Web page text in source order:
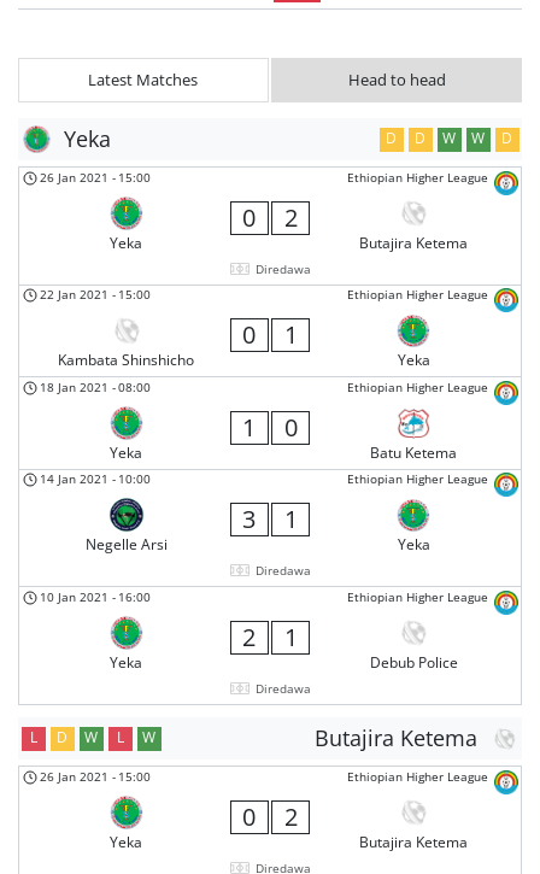
Latest Matches Head to head
Yeka D D W W D
Ethiopian Higher League
26 Jan 2021 - 15:00
Yeka
0 2
Butajira Ketema
Diredawa
Ethiopian Higher League
22 Jan 2021 - 15:00
Kambata Shinshicho
0 1
Yeka
Ethiopian Higher League
18 Jan 2021 -08:00
Yeka
1 0
Batu Ketema
Ethiopian Higher League
14 Jan 2021 - 10:00
Negelle Arsi
3 1
Yeka
Diredawa
Ethiopian Higher League
10 Jan 2021 - 16:00
Yeka
2 1
Debub Police
Diredawa
Butajira Ketema
L D W L W
Ethiopian Higher League
26 Jan 2021 - 15:00
Yeka
0 2
Butajira Ketema
Diredawa